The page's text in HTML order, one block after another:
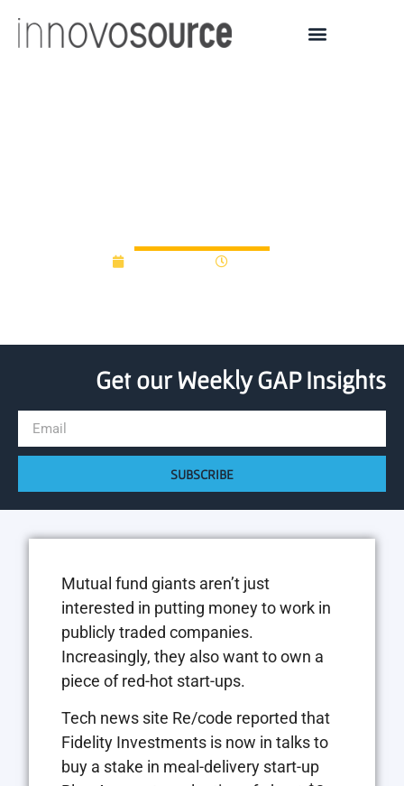
Get our Weekly GAP Insights
SUBSCRIBE
Mutual fund giants aren’t just
interested in putting money to work in
publicly traded companies.
Increasingly, they also want to own a
piece of red-hot start-ups.
Tech news site Re/code reported that
Fidelity Investments is now in talks to
buy a stake in meal-delivery start-up